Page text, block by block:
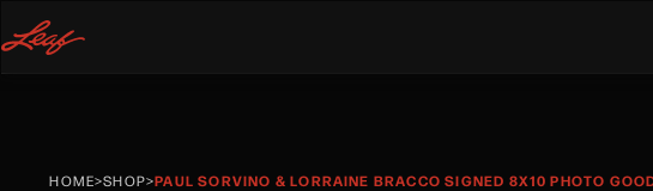
HOME>SHOP>PAUL SORVINO & LORRAINE BRACCO SIGNED 8X10 PHOTO